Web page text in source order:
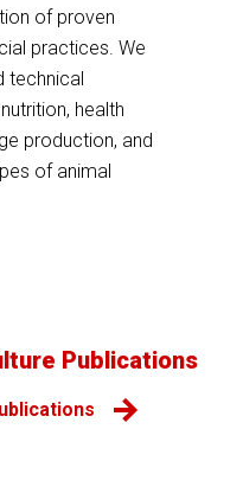
of proven
practices. We
technical
health
production, and
of animal
Publications